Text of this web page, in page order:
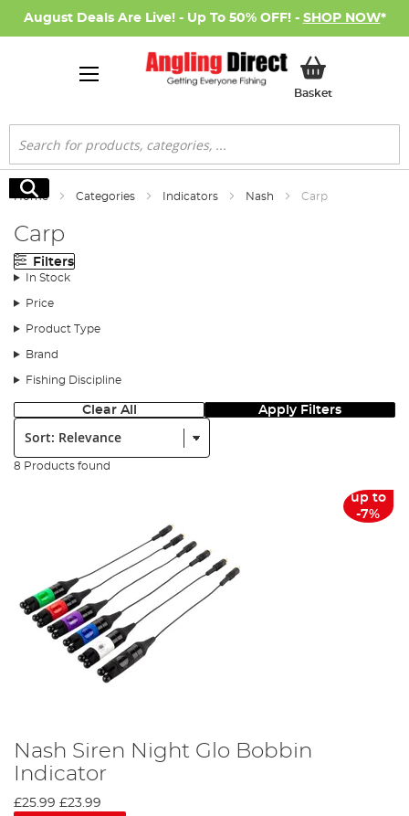
August Deals Are Live! - Up To 50% OFF! - SHOP NOW*
BasketMy Basket
Search
Search
Home Categories Indicators Nash Carp
Carp
Filters
In Stock
Price
Product Type
Brand
Fishing Discipline
Clear All Apply Filters
Sort:
8 Products found
up to
-7%
Nash Siren Night Glo Bobbin
Indicator
£25.99 £23.99